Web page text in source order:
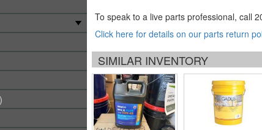
To speak to a live parts professional, call
Click here for details on our parts return
SIMILAR INVENTORY